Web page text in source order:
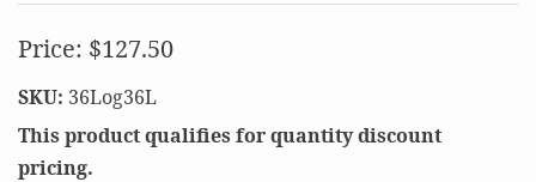
Price: $127.50
SKU: 36Log36L
This product qualifies for quantity discount
pricing.